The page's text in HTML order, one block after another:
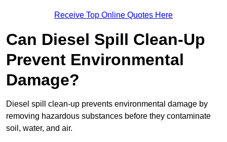
Receive Top Online Quotes Here
Can Diesel Spill Clean-Up
Prevent Environmental
Damage?
Diesel spill clean-up prevents environmental damage by
removing hazardous substances before they contaminate
soil, water, and air.